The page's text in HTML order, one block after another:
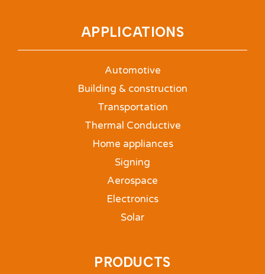
APPLICATIONS
Automotive
Building & construction
Transportation
Thermal Conductive
Home appliances
Signing
Aerospace
Electronics
Solar
PRODUCTS